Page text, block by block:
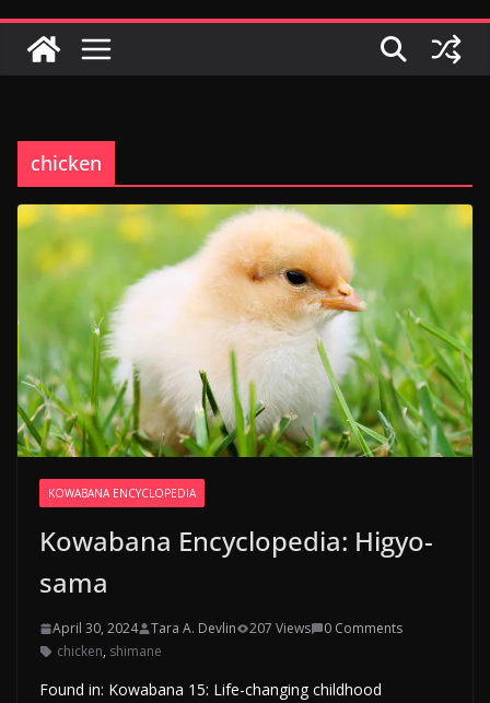
chicken
KOWABANA ENCYCLOPEDIA
Kowabana Encyclopedia: Higyo-
sama
April 30, 2024 Tara A. Devlin 207 Views
0 Comments
chicken, shimane
Found in: Kowabana 15: Life-changing childhood